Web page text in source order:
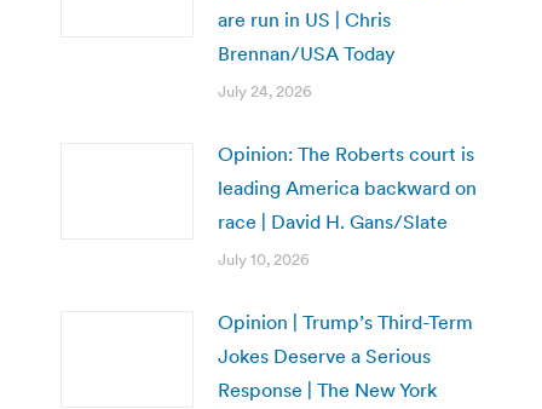
are run in US | Chris
Brennan/USA Today
July 24, 2026
Opinion: The Roberts court is
leading America backward on
race | David H. Gans/Slate
July 10, 2026
Opinion | Trump’s Third-Term
Jokes Deserve a Serious
Response | The New York